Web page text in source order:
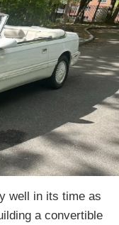
well in its time as
a convertible